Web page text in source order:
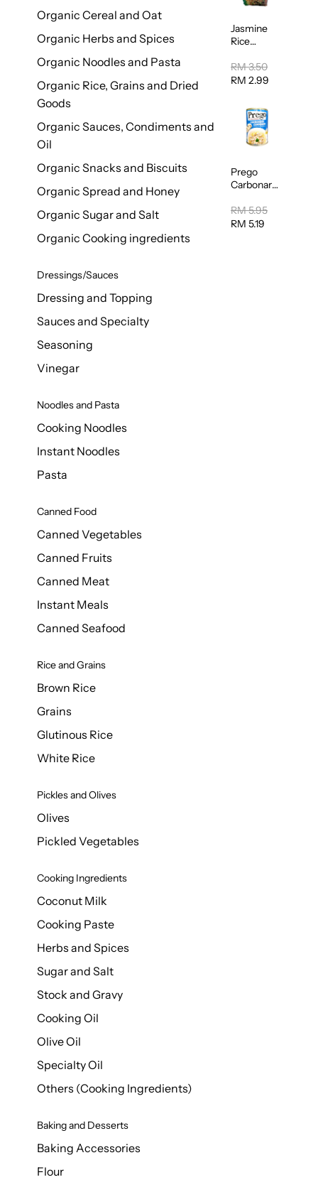
Organic Cereal and Oat
Organic Herbs and Spices
Organic Noodles and Pasta
Organic Rice, Grains and Dried
Goods
Organic Sauces, Condiments and
Oil
Organic Snacks and Biscuits
Organic Spread and Honey
Organic Sugar and Salt
Organic Cooking ingredients
Dressings/Sauces
Dressing and Topping
Sauces and Specialty
Seasoning
Vinegar
Noodles and Pasta
Cooking Noodles
Instant Noodles
Pasta
Canned Food
Canned Vegetables
Canned Fruits
Canned Meat
Instant Meals
Canned Seafood
Rice and Grains
Brown Rice
Grains
Glutinous Rice
White Rice
Pickles and Olives
Olives
Pickled Vegetables
Cooking Ingredients
Coconut Milk
Cooking Paste
Herbs and Spices
Sugar and Salt
Stock and Gravy
Cooking Oil
Olive Oil
Specialty Oil
Others (Cooking Ingredients)
Baking and Desserts
Baking Accessories
Flour
Jasmine
Rice
(Bihun)
400g
RM 3.50
RM 2.99
Prego
Carbonara
Pasta
Sauce
RM 5.95
RM 5.19